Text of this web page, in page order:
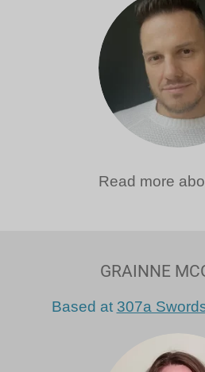
Read more
GRAINNE
Based at 307a